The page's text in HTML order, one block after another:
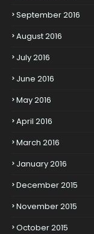
September 2016
August 2016
July 2016
June 2016
May 2016
April 2016
March 2016
January 2016
December 2015
November 2015
October 2015